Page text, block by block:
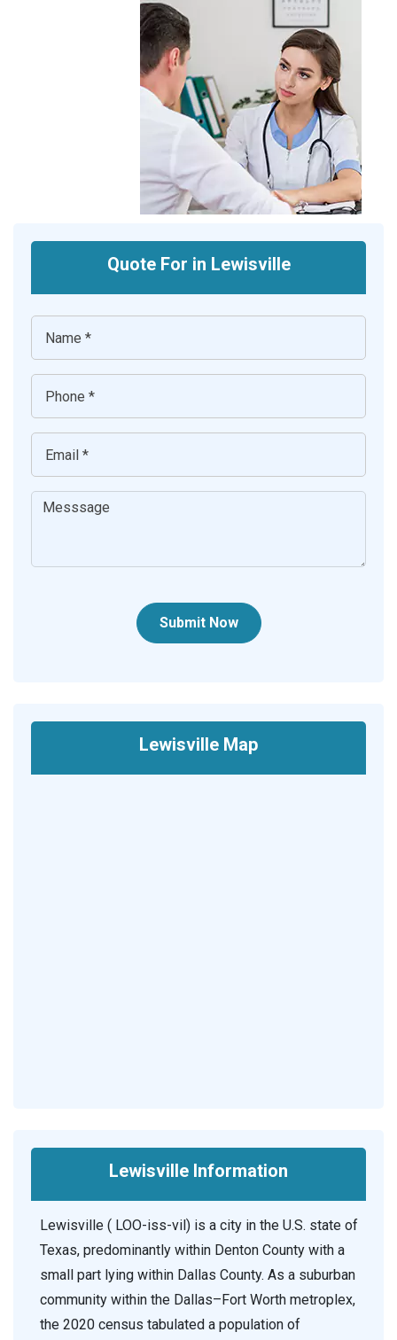
Quote For in Lewisville
Submit Now
Lewisville Map
Lewisville Information
Lewisville ( LOO-iss-vil) is a city in the U.S. state of
Texas, predominantly within Denton County with a
small part lying within Dallas County. As a suburban
community within the Dallas–Fort Worth metroplex,
the 2020 census tabulated a population of